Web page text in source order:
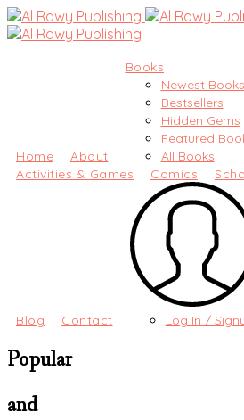
Home About
Books
Newest Books
Bestsellers
Hidden Gems
Featured
All Books
Activities & Games
Comics
Blog Contact Log In /
Popular
and